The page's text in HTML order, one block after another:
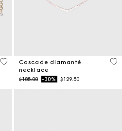
5 out of 5 Customer Rating
Cascade diamanté
necklace
Price reduced from
$185.00to-30% $129.50
4.7